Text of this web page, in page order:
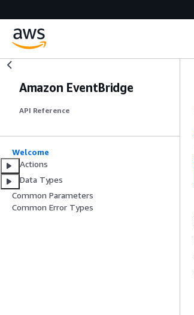
Amazon EventBridge
API Reference
Welcome
Actions
Data Types
Common Parameters
Common Error Types